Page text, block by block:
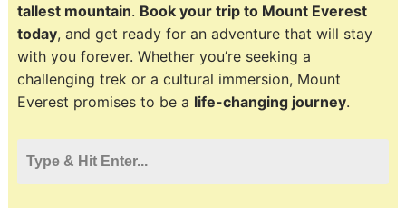
tallest mountain. Book your trip to Mount Everest
today, and get ready for an adventure that will stay
with you forever. Whether you’re seeking a
challenging trek or a cultural immersion, Mount
Everest promises to be a life-changing journey.